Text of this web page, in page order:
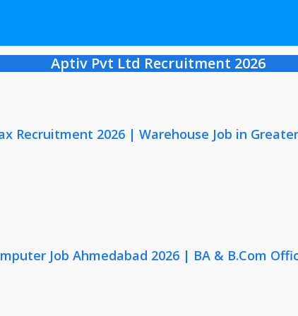
Aptiv Pvt Ltd Recruitment 2026
Recruitment 2026 | Warehouse Job in
Job Ahmedabad 2026 | BA & B.Com